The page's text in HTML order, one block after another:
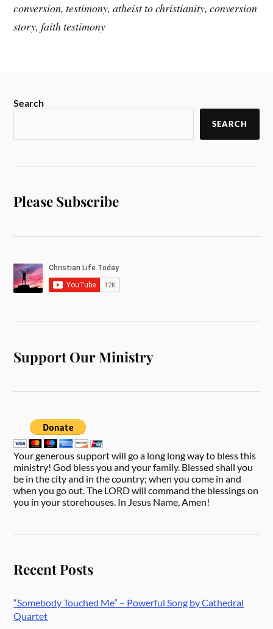
conversion, testimony, atheist to christianity, conversion
story, faith testimony
Search
SEARCH
Please Subscribe
Support Our Ministry
Your generous support will go a long long way to bless this
ministry! God bless you and your family. Blessed shall you
be in the city and in the country; when you come in and
when you go out. The LORD will command the blessings on
you in your storehouses. In Jesus Name, Amen!
Recent Posts
“Somebody Touched Me” – Powerful Song by Cathedral
Quartet